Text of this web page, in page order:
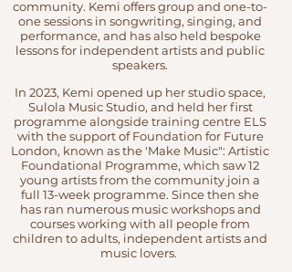
community. Kemi offers group and one-to-
one sessions in songwriting, singing, and
performance, and has also held bespoke
lessons for independent artists and public
speakers.
In 2023, Kemi opened up her studio space,
Sulola Music Studio, and held her first
programme alongside training centre ELS
with the support of Foundation for Future
London, known as the 'Make Music": Artistic
Foundational Programme, which saw 12
young artists from the community join a
full 13-week programme. Since then she
has ran numerous music workshops and
courses working with all people from
children to adults, independent artists and
music lovers.